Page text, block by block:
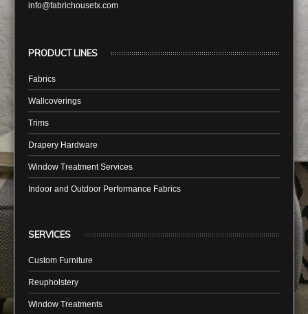
info@fabrichousetx.com
PRODUCT LINES
Fabrics
Wallcoverings
Trims
Drapery Hardware
Window Treatment Services
Indoor and Outdoor Performance Fabrics
SERVICES
Custom Furniture
Reupholstery
Window Treatments